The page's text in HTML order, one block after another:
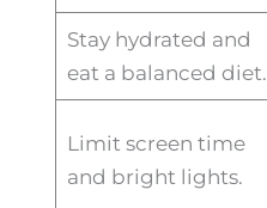
Stay hydrated and
eat a balanced diet.
Limit screen time
and bright lights.